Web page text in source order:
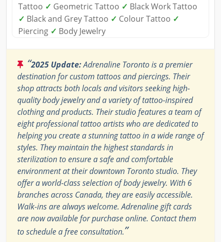
Tattoo ✓ Geometric Tattoo ✓ Black Work Tattoo
✓ Black and Grey Tattoo ✓ Colour Tattoo ✓
Piercing ✓ Body Jewelry
“2025 Update:Adrenaline Toronto is a premier
destination for custom tattoos and piercings. Their
shop attracts both locals and visitors seeking high-
quality body jewelry and a variety of tattoo-inspired
clothing and products. Their studio features a team of
eight professional tattoo artists who are dedicated to
helping you create a stunning tattoo in a wide range of
styles. They maintain the highest standards in
sterilization to ensure a safe and comfortable
environment at their downtown Toronto studio. They
offer a world-class selection of body jewelry. With 6
branches across Canada, they are easily accessible.
Walk-ins are always welcome. Adrenaline gift cards
are now available for purchase online. Contact them
to schedule a free consultation.”